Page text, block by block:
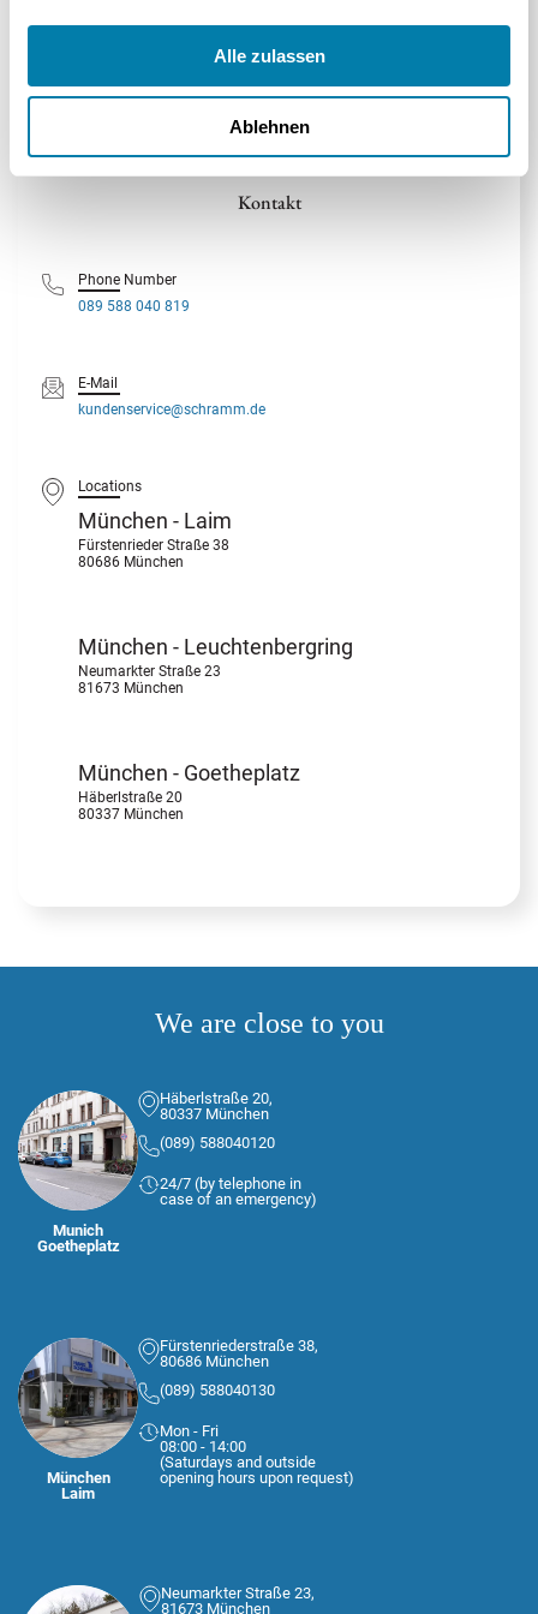
Alle zulassen
Ablehnen
100% Kostenlos 100% Unverbindlich 100% Unabhängig
Umgang mit DSGVO-Beschwerden
Kontakt
Phone Number
089 588 040 819
E-Mail
kundenservice@schramm.de
Locations
München - Laim
Fürstenrieder Straße 38
80686 München
München - Leuchtenbergring
Neumarkter Straße 23
81673 München
München - Goetheplatz
Häberlstraße 20
80337 München
We are close to you
Munich
Goetheplatz
Häberlstraße 20,
80337 München
(089) 588040120
24/7 (by telephone in
case of an emergency)
München
Laim
Fürstenriederstraße 38,
80686 München
(089) 588040130
Mon - Fri
08:00 - 14:00
(Saturdays and outside
opening hours upon request)
Neumarkter Straße 23,
81673 München